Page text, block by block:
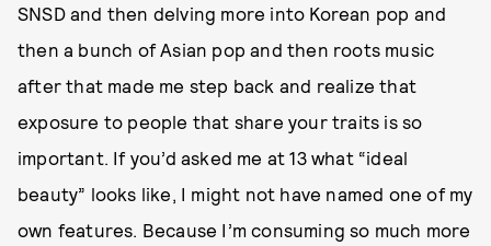
SNSD and then delving more into Korean pop and
then a bunch of Asian pop and then roots music
after that made me step back and realize that
exposure to people that share your traits is so
important. If you’d asked me at 13 what “ideal
beauty” looks like, I might not have named one of my
own features. Because I’m consuming so much more